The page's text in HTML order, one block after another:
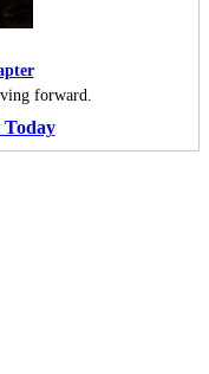
forward.